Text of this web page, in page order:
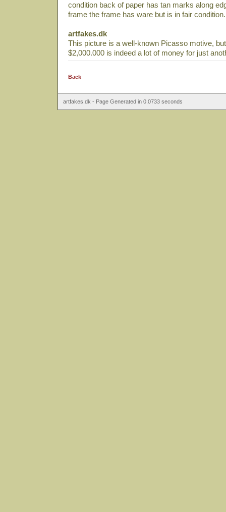
condition back of paper has tan marks along
frame the frame has ware but is in fair condition.
artfakes.dk
This picture is a well-known Picasso motive,
$2,000.000 is indeed a lot of money for just
Back
artfakes.dk - Page Generated in 0.0733 seconds